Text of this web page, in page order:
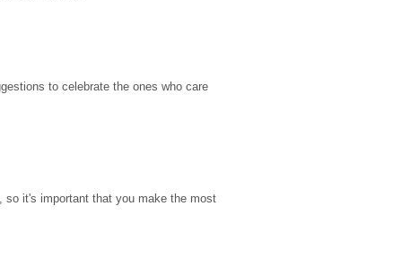
to celebrate the ones who care
so it's important that you make the most